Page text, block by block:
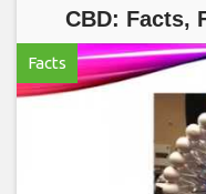
CBD: Facts,
Facts